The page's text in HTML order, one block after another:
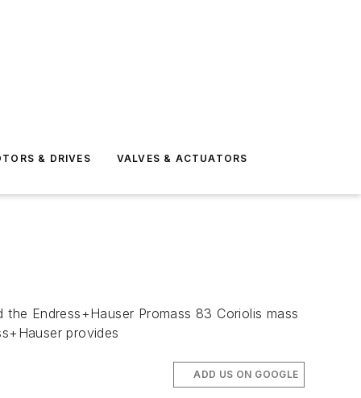
& DRIVES VALVES & ACTUATORS
Endress+Hauser Promass 83 Coriolis mass
provides
ADD US ON GOOGLE